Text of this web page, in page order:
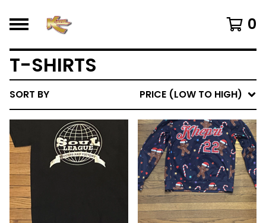
0
T-SHIRTS
SORT BY PRICE (LOW TO HIGH)